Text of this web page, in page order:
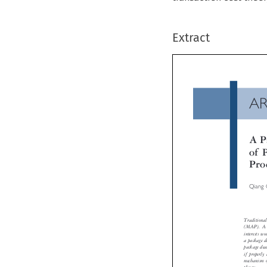
Extract
A
of
Qiang
(MAP).
interests
a
package
if